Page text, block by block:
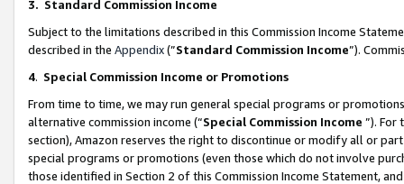
3. Standard Commission Income
Subject to the limitations described in this Commission Income
described in the Appendix(”Standard Commission Income”).
4. Special Commission Income or Promotions
From time to time, we may run general special programs or
alternative commission income (“Special Commission Income ”). For
section), Amazon reserves the right to discontinue or modify all or
special programs or promotions (even those which do not involve
those identified in Section 2 of this Commission Income Statement,